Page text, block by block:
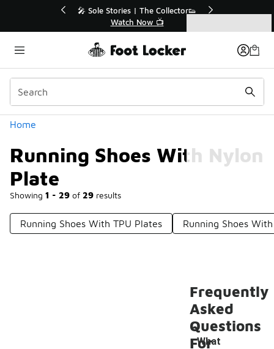
🛍️ Buy Online, Pick-Up In Store 🚗
Get Your Order Today
Home
Running Shoes With Nylon
Plate
Showing 1 - 29 of 29 results
Categories
Running Shoes With TPU Plates Running Shoes
Frequently
Asked
Questions
For
What